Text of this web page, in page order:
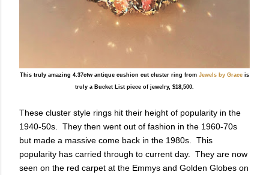
This truly amazing 4.37ctw antique cushion cut cluster ring from Jewels by Grace is
truly a Bucket List piece of jewelry, $18,500.
These cluster style rings hit their height of popularity in the
1940-50s. They then went out of fashion in the 1960-70s
but made a massive come back in the 1980s. This
popularity has carried through to current day. They are now
seen on the red carpet at the Emmys and Golden Globes on